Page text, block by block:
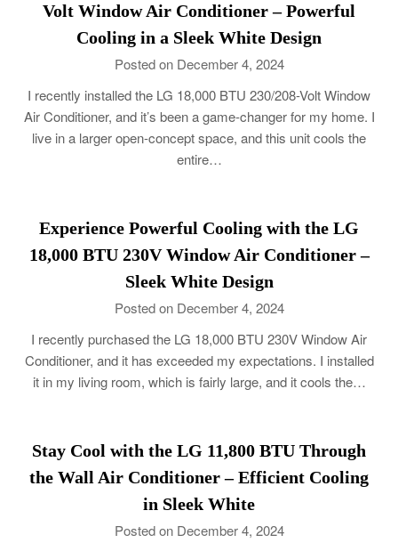
Volt Window Air Conditioner – Powerful
Cooling in a Sleek White Design
Posted on December 4, 2024
I recently installed the LG 18,000 BTU 230/208-Volt Window
Air Conditioner, and it’s been a game-changer for my home. I
live in a larger open-concept space, and this unit cools the
entire…
Experience Powerful Cooling with the LG
18,000 BTU 230V Window Air Conditioner –
Sleek White Design
Posted on December 4, 2024
I recently purchased the LG 18,000 BTU 230V Window Air
Conditioner, and it has exceeded my expectations. I installed
it in my living room, which is fairly large, and it cools the…
Stay Cool with the LG 11,800 BTU Through
the Wall Air Conditioner – Efficient Cooling
in Sleek White
Posted on December 4, 2024